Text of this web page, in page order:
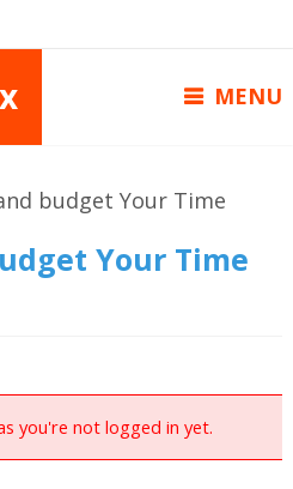
MENU
budget Your Time
Your Time
you're not logged in yet.